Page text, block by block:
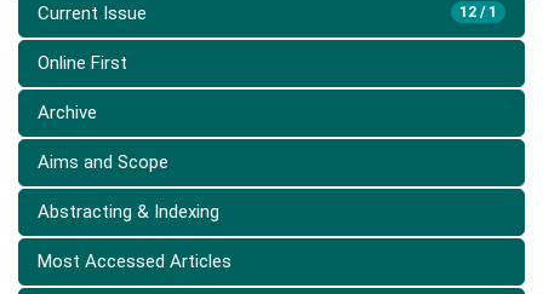
12 / 1
Current Issue
Online First
Archive
Aims and Scope
Abstracting & Indexing
Most Accessed Articles